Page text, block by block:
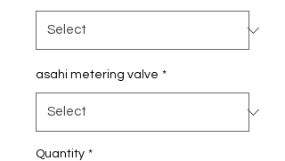
asahi metering valve *
Quantity *